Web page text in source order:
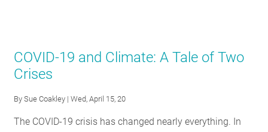
COVID-19 and Climate: A Tale of Two
Crises
BySue Coakley | Wed, April 15, 20
The COVID-19 crisis has changed nearly everything. In